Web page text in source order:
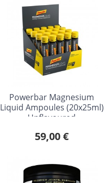
Powerbar Magnesium
Liquid Ampoules (20x25ml)
Unflavoured
59,00 €